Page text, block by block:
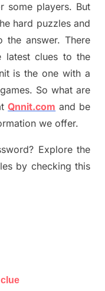
some players. But
hard puzzles and
answer. There
latest clues to the
is the one with a
So what are
Qnnit.com and be
we offer.
Explore the
by checking this